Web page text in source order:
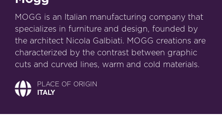
MOGG is an Italian manufacturing company that
specializes in furniture and design, founded by
the architect Nicola Galbiati. MOGG creations are
characterized by the contrast between graphic
cuts and curved lines, warm and cold materials.
PLACE OF ORIGIN
ITALY